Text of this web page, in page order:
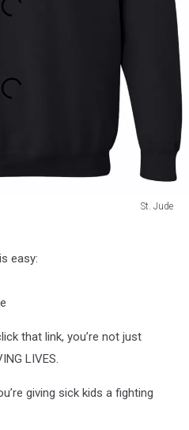
St. Jude
easy:
that link, you’re not just
LIVES.
giving sick kids a fighting